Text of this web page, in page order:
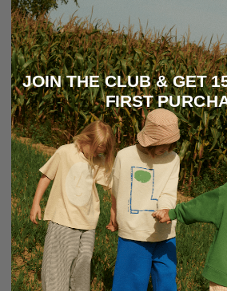
JOIN THE CLUB & GET
FIRST